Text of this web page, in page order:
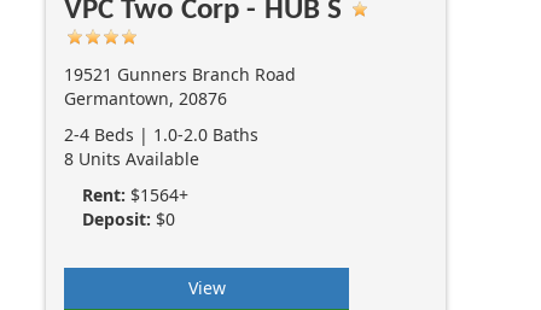
VPC Two Corp - HUB S
19521 Gunners Branch Road
Germantown, 20876
2-4 Beds | 1.0-2.0 Baths
8 Units Available
Rent: $1564+
Deposit: $0
View